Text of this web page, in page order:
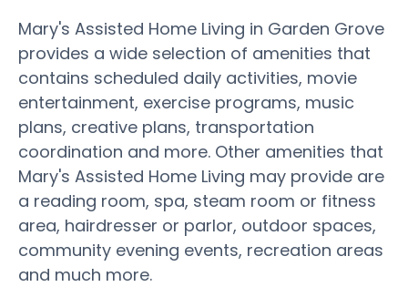
Mary's Assisted Home Living in Garden Grove
provides a wide selection of amenities that
contains scheduled daily activities, movie
entertainment, exercise programs, music
plans, creative plans, transportation
coordination and more. Other amenities that
Mary's Assisted Home Living may provide are
a reading room, spa, steam room or fitness
area, hairdresser or parlor, outdoor spaces,
community evening events, recreation areas
and much more.